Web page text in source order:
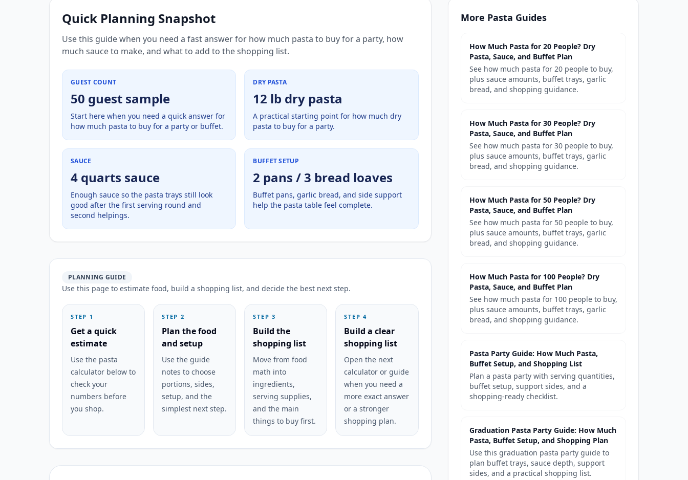
Quick Planning Snapshot
Use this guide when you need a fast answer for how much pasta to buy for a party, how
much sauce to make, and what to add to the shopping list.
GUEST COUNT
50 guest sample
Start here when you need a quick answer for
how much pasta to buy for a party or buffet.
DRY PASTA
12 lb dry pasta
A practical starting point for how much dry
pasta to buy for a party.
SAUCE
4 quarts sauce
Enough sauce so the pasta trays still look
good after the first serving round and
second helpings.
BUFFET SETUP
2 pans / 3 bread loaves
Buffet pans, garlic bread, and side support
help the pasta table feel complete.
PLANNING GUIDE
Use this page to estimate food, build a shopping list, and decide the best next step.
STEP 1
Get a quick
estimate
Use the pasta
calculator below to
check your
numbers before
you shop.
STEP 2
Plan the food
and setup
Use the guide
notes to choose
portions, sides,
setup, and the
simplest next step.
STEP 3
Build the
shopping list
Move from food
math into
ingredients,
serving supplies,
and the main
things to buy first.
STEP 4
Build a clear
shopping list
Open the next
calculator or guide
when you need a
more exact answer
or a stronger
shopping plan.
More Pasta Guides
How Much Pasta for 20 People? Dry
Pasta, Sauce, and Buffet Plan
See how much pasta for 20 people to buy,
plus sauce amounts, buffet trays, garlic
bread, and shopping guidance.
How Much Pasta for 30 People? Dry
Pasta, Sauce, and Buffet Plan
See how much pasta for 30 people to buy,
plus sauce amounts, buffet trays, garlic
bread, and shopping guidance.
How Much Pasta for 50 People? Dry
Pasta, Sauce, and Buffet Plan
See how much pasta for 50 people to buy,
plus sauce amounts, buffet trays, garlic
bread, and shopping guidance.
How Much Pasta for 100 People? Dry
Pasta, Sauce, and Buffet Plan
See how much pasta for 100 people to buy,
plus sauce amounts, buffet trays, garlic
bread, and shopping guidance.
Pasta Party Guide: How Much Pasta,
Buffet Setup, and Shopping List
Plan a pasta party with serving quantities,
buffet setup, support sides, and a
shopping-ready checklist.
Graduation Pasta Party Guide: How Much
Pasta, Buffet Setup, and Shopping Plan
Use this graduation pasta party guide to
plan buffet trays, sauce depth, support
sides, and a practical shopping list.